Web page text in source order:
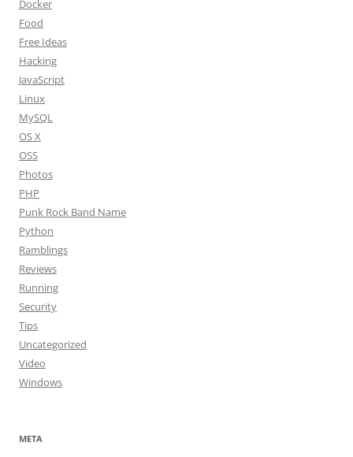
Docker
Food
Free Ideas
Hacking
JavaScript
Linux
MySQL
OS X
OSS
Photos
PHP
Punk Rock Band Name
Python
Ramblings
Reviews
Running
Security
Tips
Uncategorized
Video
Windows
META